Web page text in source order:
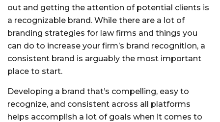
out and getting the attention of potential clients is
a recognizable brand. While there are a lot of
branding strategies for law firms and things you
can do to increase your firm’s brand recognition, a
consistent brand is arguably the most important
place to start.
Developing a brand that’s compelling, easy to
recognize, and consistent across all platforms
helps accomplish a lot of goals when it comes to